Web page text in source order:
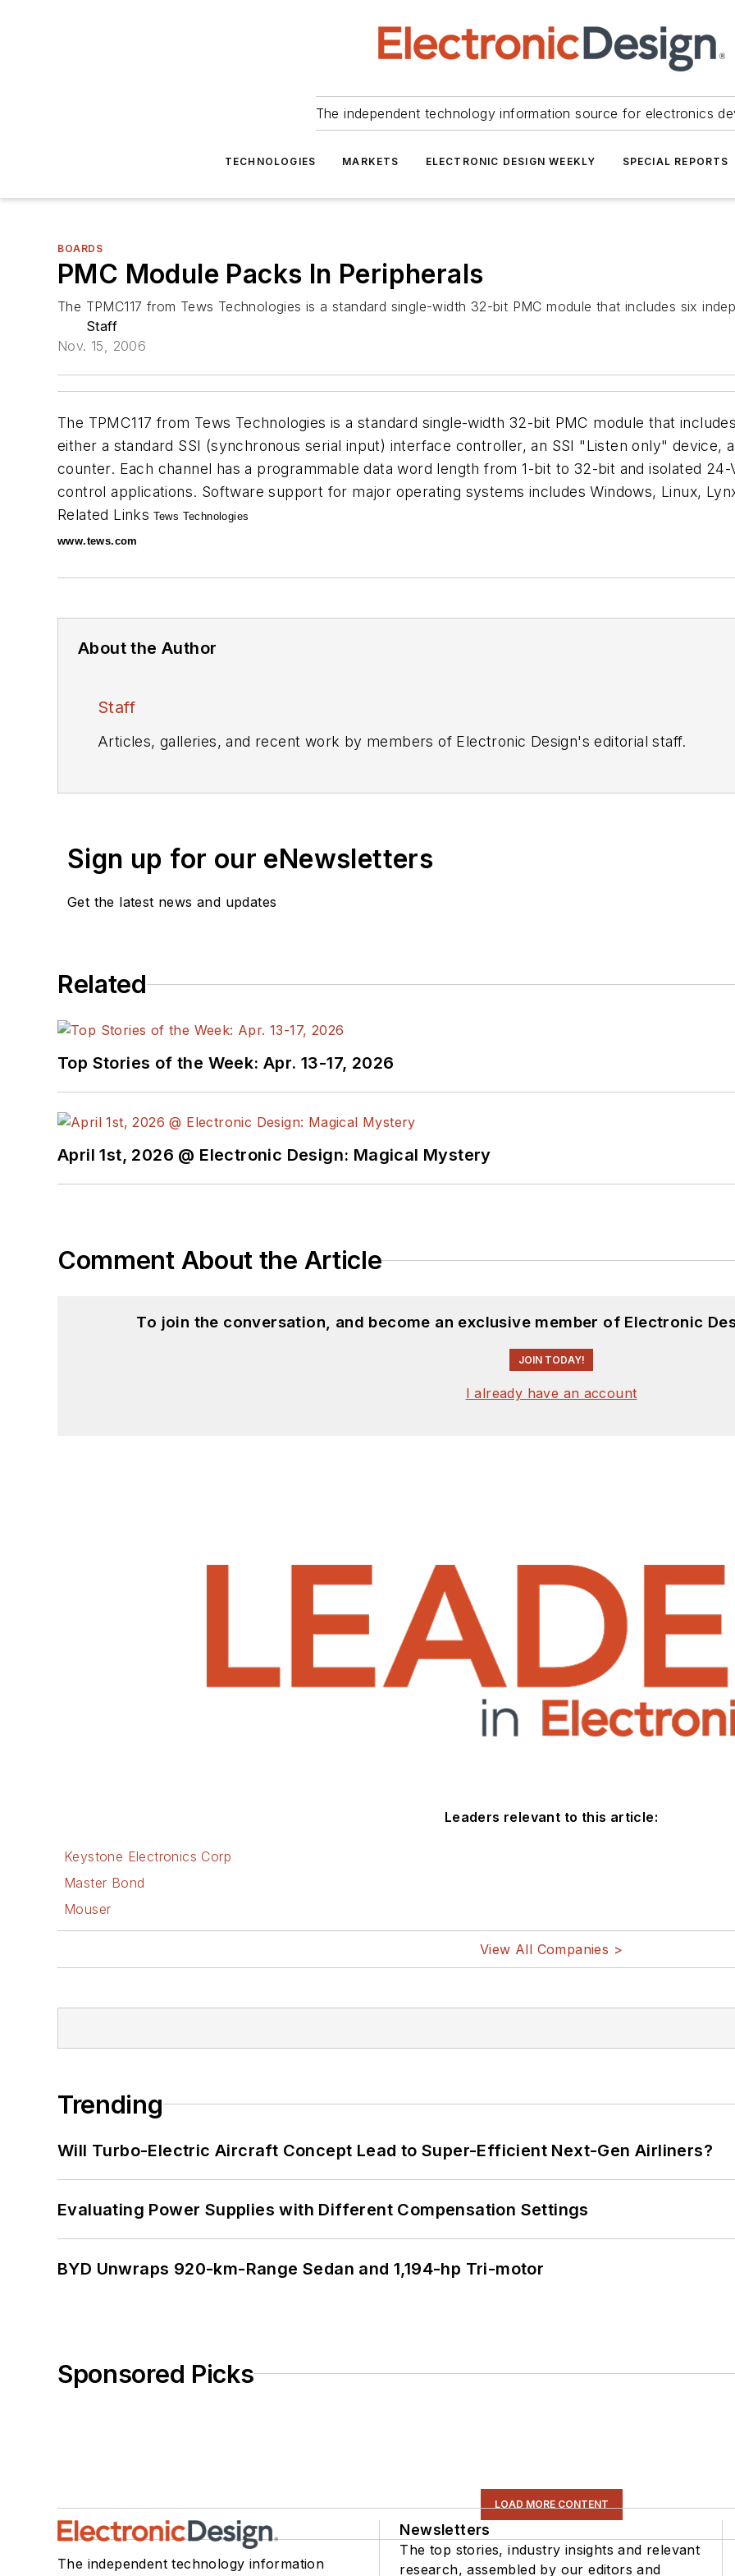
The independent technology information source for electronics
TECHNOLOGIES MARKETS ELECTRONIC DESIGN WEEKLY SPECIAL REPORTS
BOARDS
PMC Module Packs In Peripherals
The TPMC117 from Tews Technologies is a standard single-width 32-bit PMC module that includes six
Staff
Nov. 15, 2006
The TPMC117 from Tews Technologies is a standard single-width 32-bit PMC module that
either a standard SSI (synchronous serial input) interface controller, an SSI "Listen only" device,
counter. Each channel has a programmable data word length from 1-bit to 32-bit and isolated
control applications. Software support for major operating systems includes Windows, Linux,
Related Links Tews Technologies
www.tews.com
About the Author
Staff
Articles, galleries, and recent work by members of Electronic Design's editorial staff.
Sign up for our eNewsletters
Get the latest news and updates
Related
Top Stories of the Week: Apr. 13-17, 2026
April 1st, 2026 @ Electronic Design: Magical Mystery
Comment About the Article
To join the conversation, and become an exclusive member of Electronic
JOIN TODAY!
I already have an account
Leaders relevant to this article:
Keystone Electronics Corp
Master Bond
Mouser
View All Companies >
Trending
Will Turbo-Electric Aircraft Concept Lead to Super-Efficient Next-Gen Airliners?
Evaluating Power Supplies with Different Compensation Settings
BYD Unwraps 920-km-Range Sedan and 1,194-hp Tri-motor
Sponsored Picks
LOAD MORE CONTENT
The independent technology information
Newsletters
The top stories, industry insights and relevant
research, assembled by our editors and